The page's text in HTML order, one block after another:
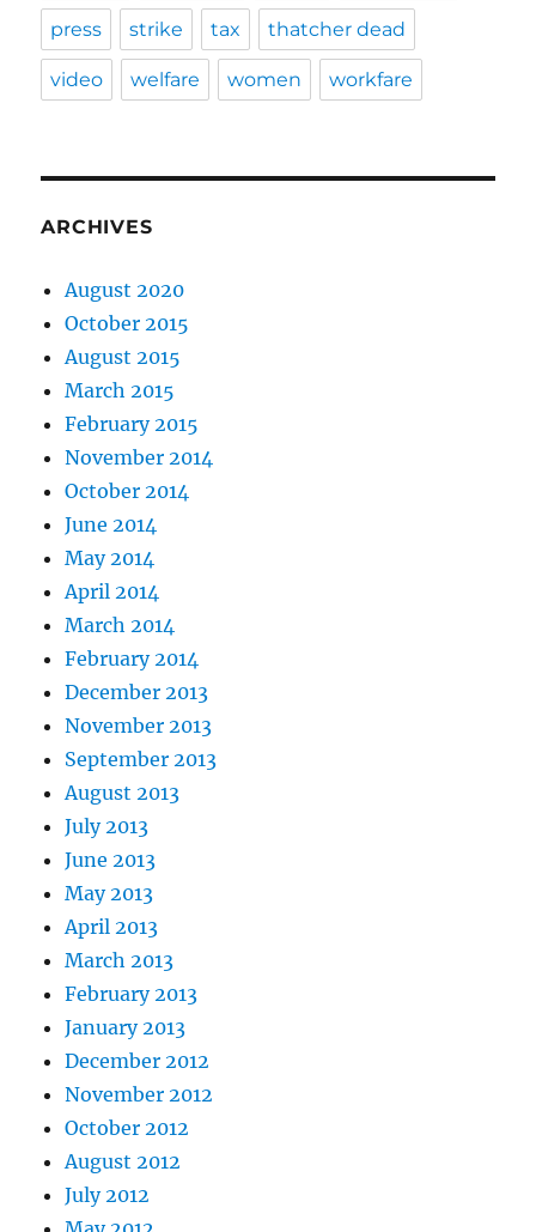
press strike tax thatcher dead
video welfare women workfare
ARCHIVES
August 2020
October 2015
August 2015
March 2015
February 2015
November 2014
October 2014
June 2014
May 2014
April 2014
March 2014
February 2014
December 2013
November 2013
September 2013
August 2013
July 2013
June 2013
May 2013
April 2013
March 2013
February 2013
January 2013
December 2012
November 2012
October 2012
August 2012
July 2012